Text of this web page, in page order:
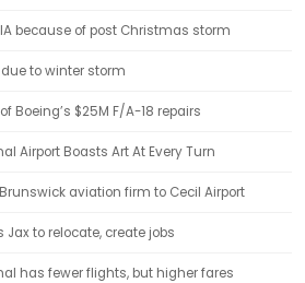
because of post Christmas storm
to winter storm
Boeing’s $25M F/A-18 repairs
Airport Boasts Art At Every Turn
aviation firm to Cecil Airport
to relocate, create jobs
has fewer flights, but higher fares